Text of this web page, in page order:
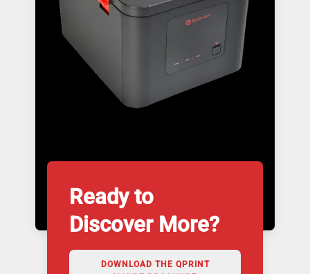
Ready to
Discover More?
DOWNLOAD THE QPRINT